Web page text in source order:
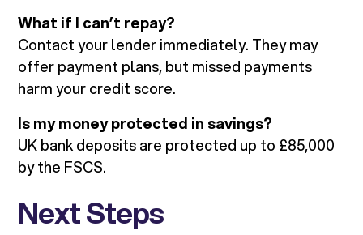
What if I can’t repay?
Contact your lender immediately. They may
offer payment plans, but missed payments
harm your credit score.
Is my money protected in savings?
UK bank deposits are protected up to £85,000
by the FSCS.
Next Steps